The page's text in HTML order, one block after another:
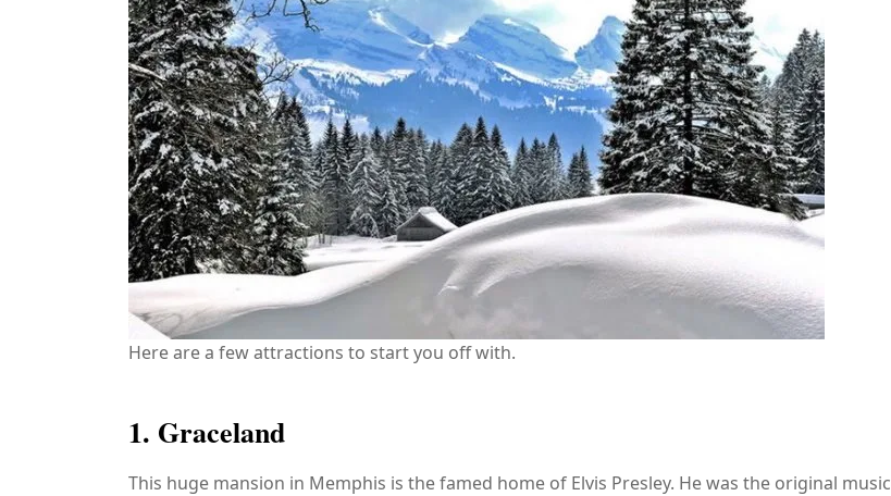
Here are a few attractions to start you off with.
1. Graceland
This huge mansion in Memphis is the famed home of Elvis Presley. He was the original music